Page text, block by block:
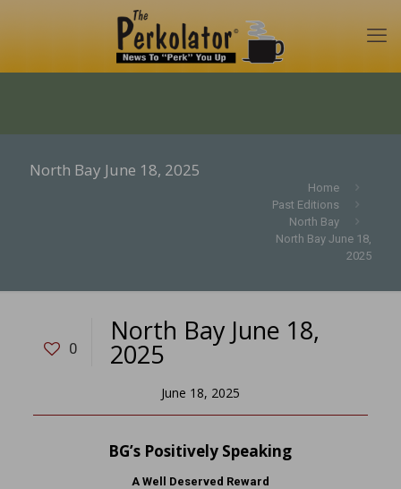
North Bay June 18, 2025
Home
Past Editions
North Bay
North Bay June 18,
2025
0
North Bay June 18,
2025
June 18, 2025
BG’s Positively Speaking
A Well Deserved Reward